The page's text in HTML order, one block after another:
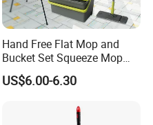
Hand Free Flat Mop and
Bucket Set Squeeze Mop
with Bucket
US$6.00-6.30